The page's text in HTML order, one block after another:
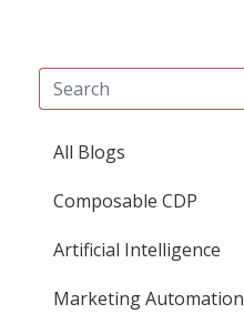
All Blogs
Composable CDP
Artificial Intelligence
Marketing Automation